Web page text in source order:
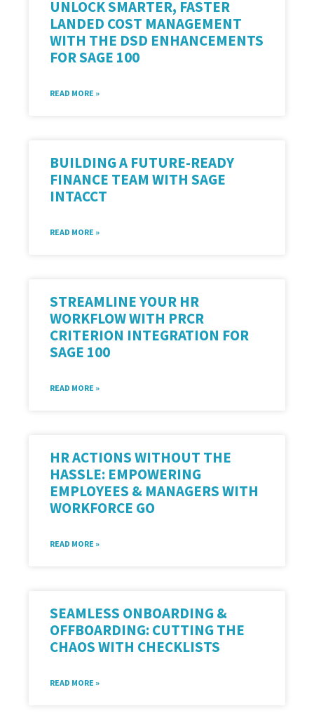
UNLOCK SMARTER, FASTER
LANDED COST MANAGEMENT
WITH THE DSD ENHANCEMENTS
FOR SAGE 100
READ MORE »
BUILDING A FUTURE-READY
FINANCE TEAM WITH SAGE
INTACCT
READ MORE »
STREAMLINE YOUR HR
WORKFLOW WITH PRCR
CRITERION INTEGRATION FOR
SAGE 100
READ MORE »
HR ACTIONS WITHOUT THE
HASSLE: EMPOWERING
EMPLOYEES & MANAGERS WITH
WORKFORCE GO
READ MORE »
SEAMLESS ONBOARDING &
OFFBOARDING: CUTTING THE
CHAOS WITH CHECKLISTS
READ MORE »